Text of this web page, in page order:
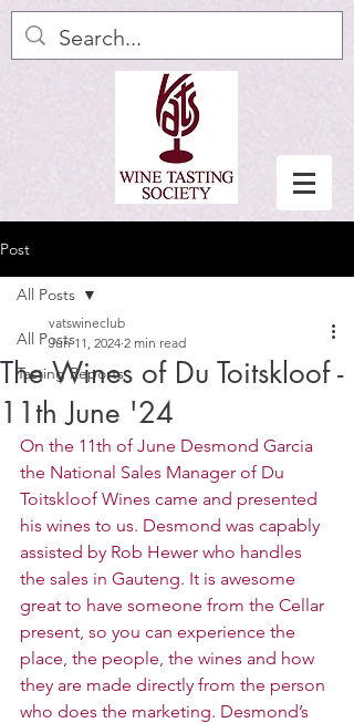
Post
All Posts
Tasting Reports
All Posts
The Wines of Du Toitskloof -
11th June '24
vatswineclub
Jun 11, 2024 2 min read
On the 11th of June Desmond Garcia
the National Sales Manager of Du
Toitskloof Wines came and presented
his wines to us. Desmond was capably
assisted by Rob Hewer who handles
the sales in Gauteng. It is awesome
great to have someone from the Cellar
present, so you can experience the
place, the people, the wines and how
they are made directly from the person
who does the marketing. Desmond’s